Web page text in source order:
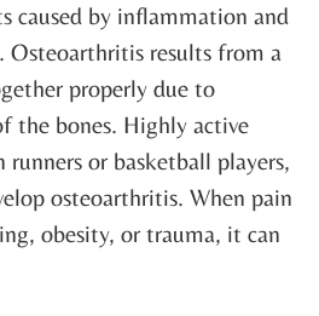
caused by inflammation and
Osteoarthritis results from a
properly due to
the bones. Highly active
or basketball players,
osteoarthritis. When pain
obesity, or trauma, it can